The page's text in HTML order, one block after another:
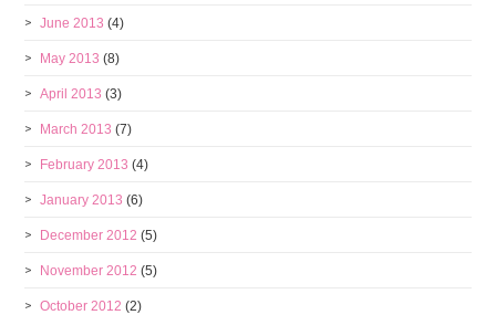
June 2013 (4)
May 2013 (8)
April 2013 (3)
March 2013 (7)
February 2013 (4)
January 2013 (6)
December 2012 (5)
November 2012 (5)
October 2012 (2)